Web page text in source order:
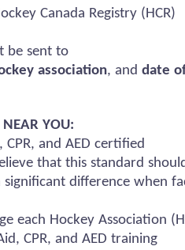
Canada Registry (HCR)
be sent to
association, and date
YOU:
and AED certified
that this standard
difference when
each Hockey Association
CPR, and AED training